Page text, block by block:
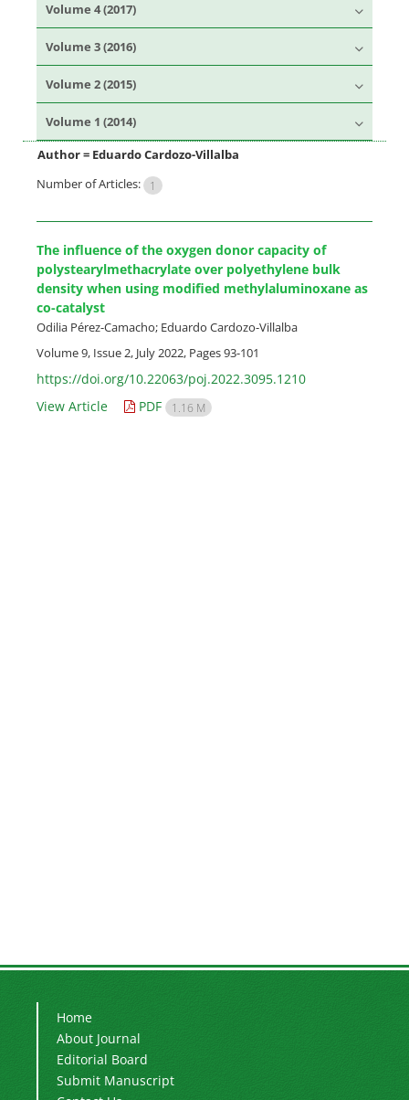
Volume 4 (2017)
Volume 3 (2016)
Volume 2 (2015)
Volume 1 (2014)
Author = Eduardo Cardozo-Villalba
Number of Articles:
1
The influence of the oxygen donor capacity of
polystearylmethacrylate over polyethylene bulk
density when using modified methylaluminoxane as
co-catalyst
Odilia Pérez-Camacho; Eduardo Cardozo-Villalba
Volume 9, Issue 2, July 2022, Pages93-101
https://doi.org/10.22063/poj.2022.3095.1210
View Article
PDF 1.16 M
Home
About Journal
Editorial Board
Submit Manuscript